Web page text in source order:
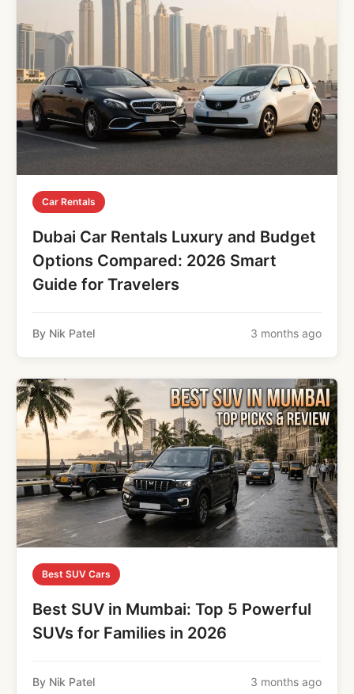
Car Rentals
Dubai Car Rentals Luxury and Budget
Options Compared: 2026 Smart
Guide for Travelers
By Nik Patel 3 months ago
Best SUV Cars
Best SUV in Mumbai: Top 5 Powerful
SUVs for Families in 2026
By Nik Patel 3 months ago